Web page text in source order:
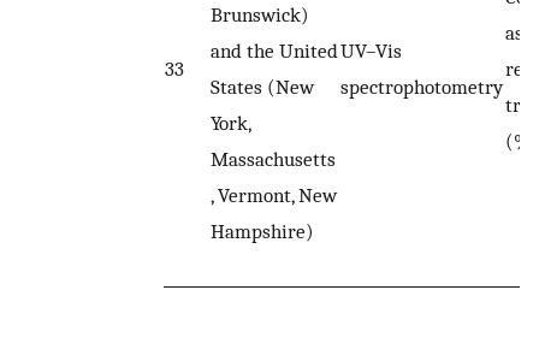
33
Brunswick)
and the United
States (New
York,
Massachusetts
, Vermont, New
Hampshire)
UV–Vis
spectrophotometry